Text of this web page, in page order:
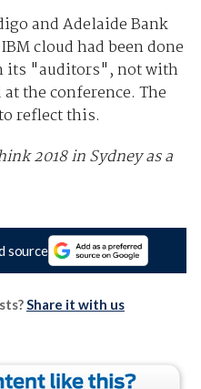
and Adelaide Bank
cloud had been done
its "auditors", not with
the conference. The
reflect this.
2018 in Sydney as a
source
Share it with us